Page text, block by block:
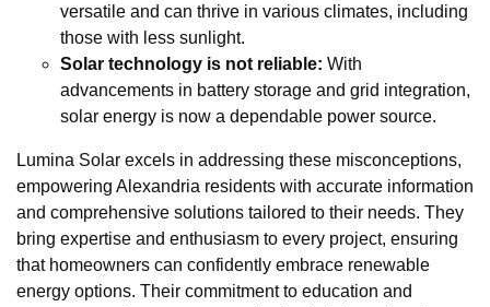
versatile and can thrive in various climates, including
those with less sunlight.
Solar technology is not reliable: With
advancements in battery storage and grid integration,
solar energy is now a dependable power source.
Lumina Solar excels in addressing these misconceptions,
empowering Alexandria residents with accurate information
and comprehensive solutions tailored to their needs. They
bring expertise and enthusiasm to every project, ensuring
that homeowners can confidently embrace renewable
energy options. Their commitment to education and